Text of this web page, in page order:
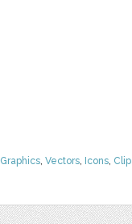
Graphics, Vectors, Icons,